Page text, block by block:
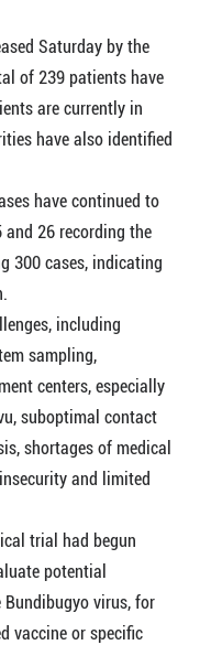
Saturday by the
of 239 patients have
are currently in
have also identified
have continued to
and 26 recording the
300 cases, indicating
including
sampling,
centers, especially
suboptimal contact
shortages of medical
and limited
trial had begun
potential
virus, for
vaccine or specific